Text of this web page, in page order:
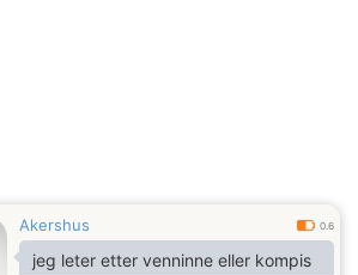
Akershus 0.6
jeg leter etter venninne eller kompis